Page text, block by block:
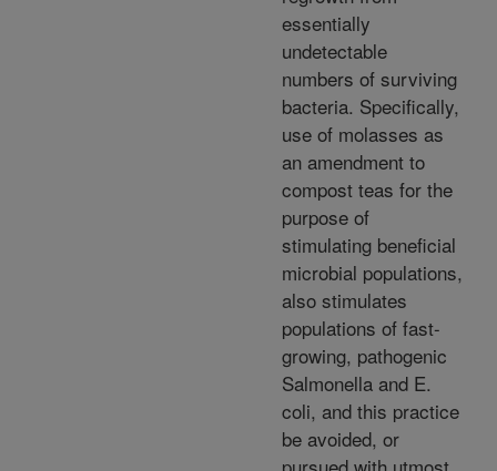
essentially
undetectable
numbers of surviving
bacteria. Specifically,
use of molasses as
an amendment to
compost teas for the
purpose of
stimulating beneficial
microbial populations,
also stimulates
populations of fast-
growing, pathogenic
Salmonella and E.
coli, and this practice
be avoided, or